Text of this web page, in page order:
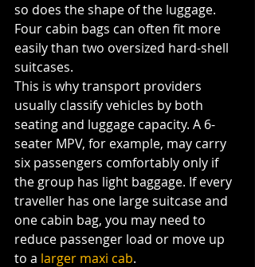
so does the shape of the luggage.
Four cabin bags can often fit more
easily than two oversized hard-shell
suitcases.
This is why transport providers
usually classify vehicles by both
seating and luggage capacity. A 6-
seater MPV, for example, may carry
six passengers comfortably only if
the group has light baggage. If every
traveller has one large suitcase and
one cabin bag, you may need to
reduce passenger load or move up
to a larger maxi cab.